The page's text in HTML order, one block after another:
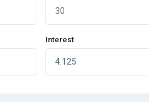
Interest